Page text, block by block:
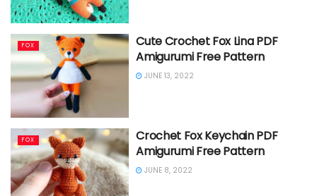
FOX
Cute Crochet Fox Lina PDF
Amigurumi Free Pattern
JUNE 13, 2022
FOX
Crochet Fox Keychain PDF
Amigurumi Free Pattern
JUNE 8, 2022